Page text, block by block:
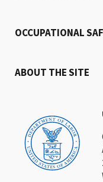
OCCUPATIONAL
ABOUT THE SITE